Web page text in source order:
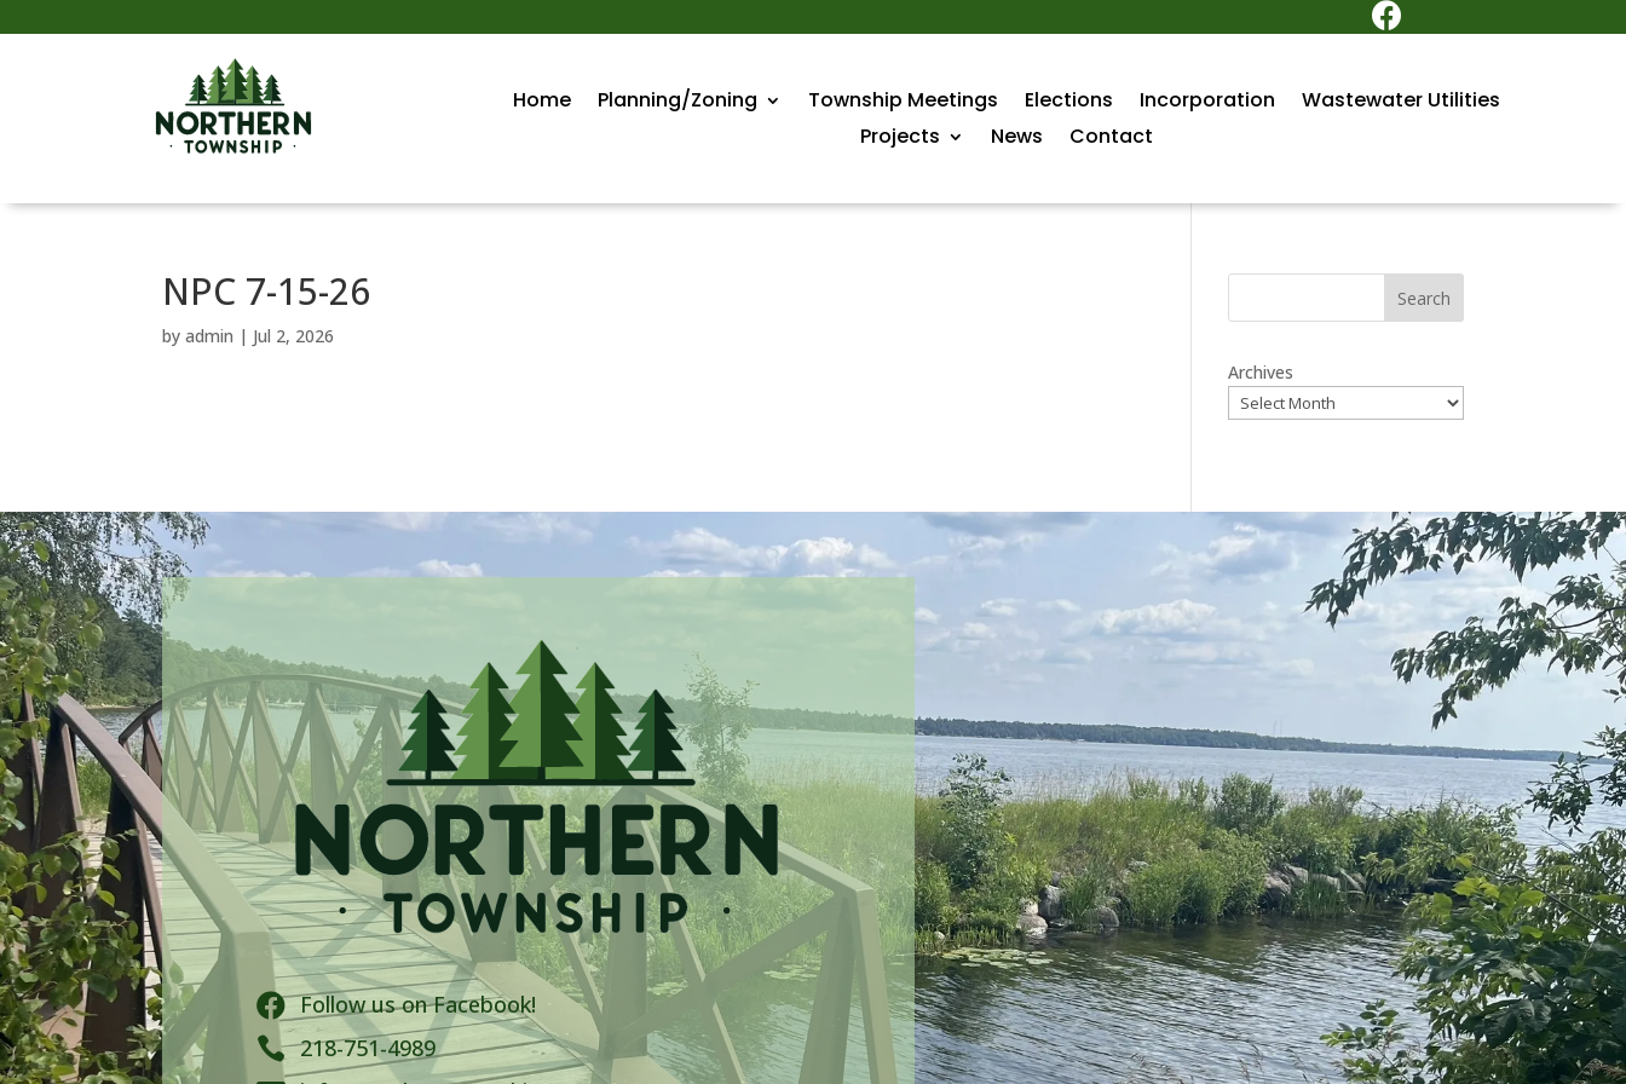

Home Planning/Zoning Township Meetings Elections Incorporation
Wastewater Utilities
Projects
News Contact
NPC 7-15-26
byadmin | Jul 2, 2026
Search
Archives
 Follow us on Facebook!
 218-751-4989